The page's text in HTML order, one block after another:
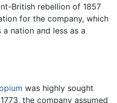
British rebellion of 1857
for the company, which
nation and less as a
was highly sought
the company assumed